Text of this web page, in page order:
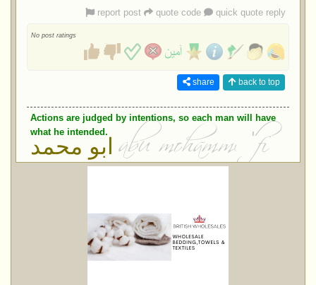
report post quote code quick quote reply
No post ratings
share back to top
Actions are judged by intentions, so each man will have
what he intended.
ابو محمد